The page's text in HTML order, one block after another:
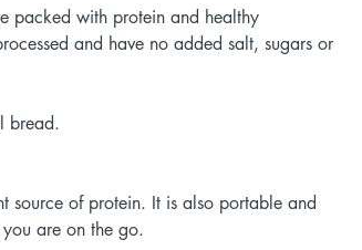
packed with protein and healthy
and have no added salt, sugars or
bread.
source of protein. It is also portable and
are on the go.